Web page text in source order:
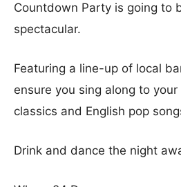
Countdown Party is going to
spectacular.
Featuring a line-up of local
ensure you sing along to
classics and English pop
Drink and dance the night